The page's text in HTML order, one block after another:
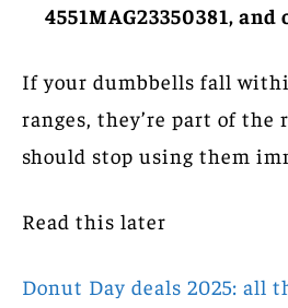
4551MAG23350381, and
If your dumbbells fall
ranges, they’re part of the
should stop using them
Read this later
Donut Day deals 2025: all